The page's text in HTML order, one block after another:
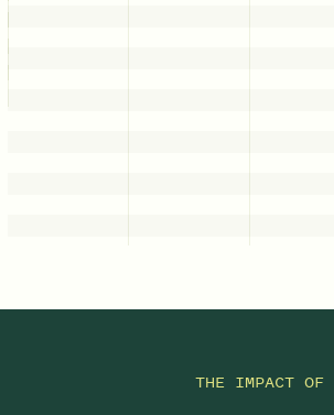
THE IMPACT OF